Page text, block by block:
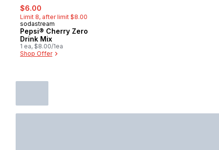
sale:
$6.00
Limit 8, after limit $8.00
sodastream
Pepsi® Cherry Zero
Drink Mix
1 ea, $8.00/1ea
Shop Offer